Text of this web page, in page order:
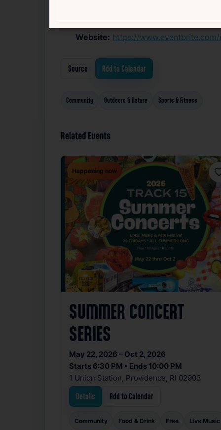
Website: https://
Source Add to Calendar
Community Outdoors & Nature Sports & Fitness
Related Events
Happening now
SUMMER CONCERT
SERIES
May 22, 2026 – Oct 2, 2026
Starts 6:30 PM • Ends 10:00 PM
1 Union Station, Providence, RI 02903
Details Add to Calendar
Community Food & Drink Free Live Music